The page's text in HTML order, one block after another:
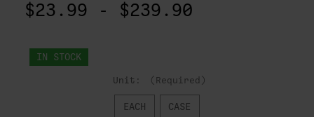
$23.99 - $239.90
IN STOCK
Unit: (Required)
EACH CASE